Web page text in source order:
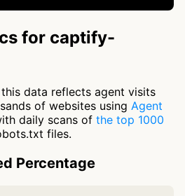
for captify-
data reflects agent visits
of websites using Agent
daily scans of the top 1000
files.
Percentage